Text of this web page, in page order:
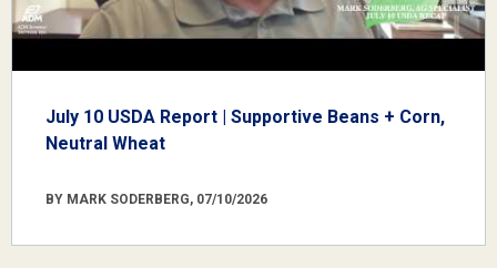
July 10 USDA Report | Supportive Beans + Corn,
Neutral Wheat
BY MARK SODERBERG, 07/10/2026